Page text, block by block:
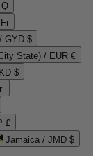
GYD $
State) / EUR €
$
£
Jamaica / JMD $